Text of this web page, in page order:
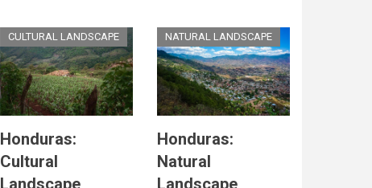
CULTURAL LANDSCAPE
Honduras:
Cultural
Landscape
NATURAL LANDSCAPE
Honduras:
Natural
Landscape